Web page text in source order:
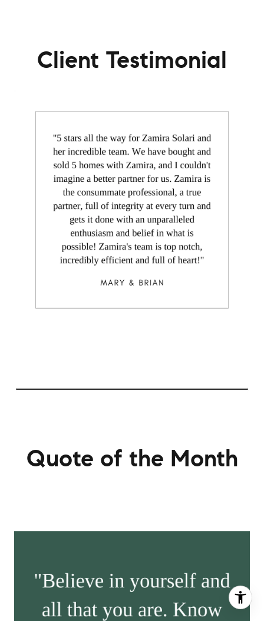
Client Testimonial
Quote of the Month